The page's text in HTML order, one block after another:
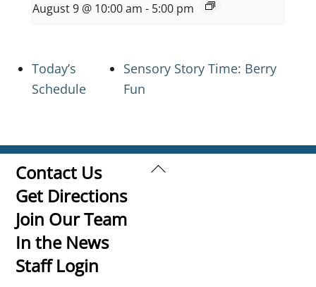
August 9 @ 10:00 am - 5:00 pm
Today’s
Schedule
Sensory Story Time: Berry
Fun
Back
Contact Us
Get Directions
Join Our Team
In the News
Staff Login